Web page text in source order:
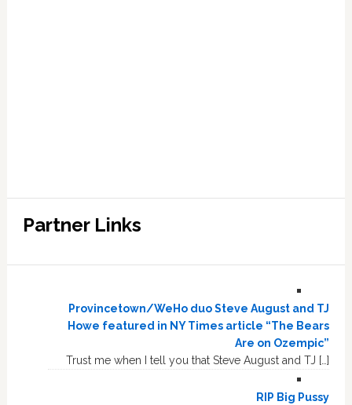
Partner Links
Provincetown/WeHo duo Steve August and TJ
Howe featured in NY Times article “The Bears
Are on Ozempic”
Trust me when I tell you that Steve August and TJ […]
RIP Big Pussy